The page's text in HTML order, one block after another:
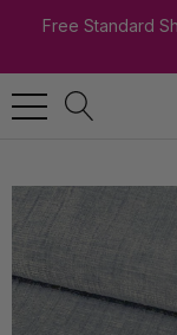
Free Standard